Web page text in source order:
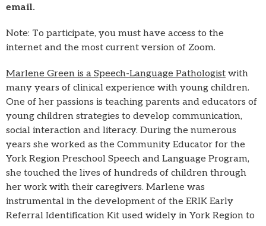
email.
Note: To participate, you must have access to the
internet and the most current version of Zoom.
Marlene Green is a Speech-Language Pathologist with
many years of clinical experience with young children.
One of her passions is teaching parents and educators of
young children strategies to develop communication,
social interaction and literacy. During the numerous
years she worked as the Community Educator for the
York Region Preschool Speech and Language Program,
she touched the lives of hundreds of children through
her work with their caregivers. Marlene was
instrumental in the development of the ERIK Early
Referral Identification Kit used widely in York Region to